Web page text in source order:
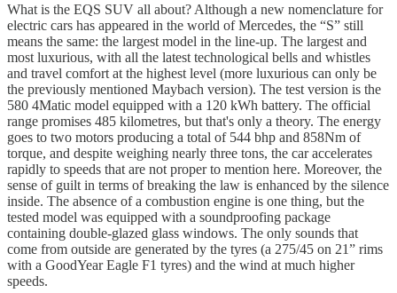
What is the EQS SUV all about? Although a new nomenclature for
electric cars has appeared in the world of Mercedes, the “S” still
means the same: the largest model in the line-up. The largest and
most luxurious, with all the latest technological bells and whistles
and travel comfort at the highest level (more luxurious can only be
the previously mentioned Maybach version). The test version is the
580 4Matic model equipped with a 120 kWh battery. The official
range promises 485 kilometres, but that's only a theory. The energy
goes to two motors producing a total of 544 bhp and 858Nm of
torque, and despite weighing nearly three tons, the car accelerates
rapidly to speeds that are not proper to mention here. Moreover, the
sense of guilt in terms of breaking the law is enhanced by the silence
inside. The absence of a combustion engine is one thing, but the
tested model was equipped with a soundproofing package
containing double-glazed glass windows. The only sounds that
come from outside are generated by the tyres (a 275/45 on 21” rims
with a GoodYear Eagle F1 tyres) and the wind at much higher
speeds.